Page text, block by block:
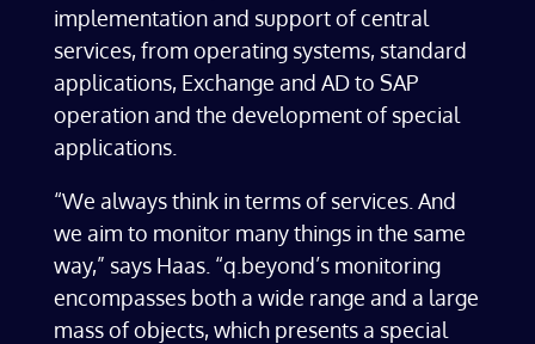
implementation and support of central
services, from operating systems, standard
applications, Exchange and AD to SAP
operation and the development of special
applications.
“We always think in terms of services. And
we aim to monitor many things in the same
way,” says Haas. “q.beyond’s monitoring
encompasses both a wide range and a large
mass of objects, which presents a special